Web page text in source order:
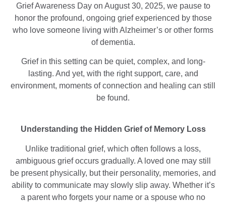
Grief Awareness Day on August 30, 2025, we pause to
honor the profound, ongoing grief experienced by those
who love someone living with Alzheimer’s or other forms
of dementia.
Grief in this setting can be quiet, complex, and long-
lasting. And yet, with the right support, care, and
environment, moments of connection and healing can still
be found.
Understanding the Hidden Grief of Memory Loss
Unlike traditional grief, which often follows a loss,
ambiguous grief occurs gradually. A loved one may still
be present physically, but their personality, memories, and
ability to communicate may slowly slip away. Whether it’s
a parent who forgets your name or a spouse who no